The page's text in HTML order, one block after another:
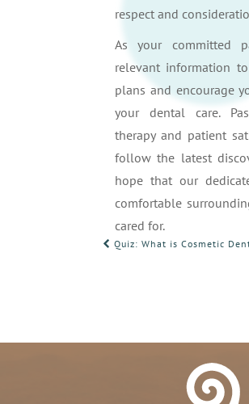
respect and
As your committed
relevant information
plans and encourage
your dental care.
therapy and patient
follow the latest
hope that our
comfortable
cared for.
POST
Quiz: What is Cosmetic